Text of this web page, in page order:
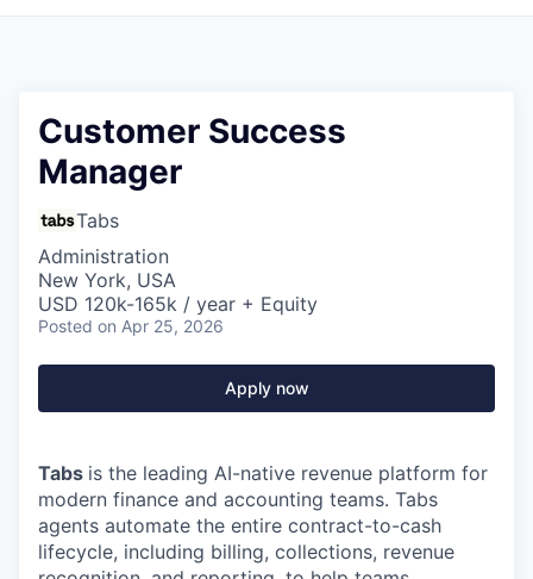
Customer Success
Manager
Tabs
Administration
New York, USA
USD 120k-165k / year + Equity
Posted on Apr 25, 2026
Apply now
Tabs is the leading AI-native revenue platform for
modern finance and accounting teams. Tabs
agents automate the entire contract-to-cash
lifecycle, including billing, collections, revenue